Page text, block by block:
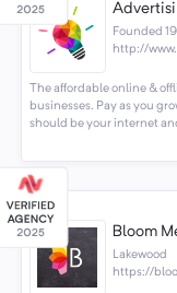
Founded
http://
The affordable online &
businesses. Pay as you
should be your internet
Bloom
Lakewood
https://